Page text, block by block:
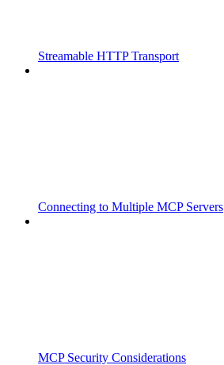
Streamable HTTP Transport
Connecting to Multiple MCP Servers
MCP Security Considerations